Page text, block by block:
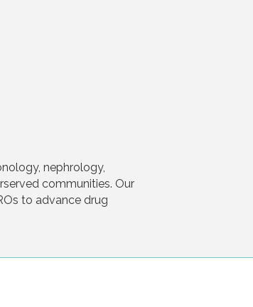
nephrology,
communities. Our
to advance drug